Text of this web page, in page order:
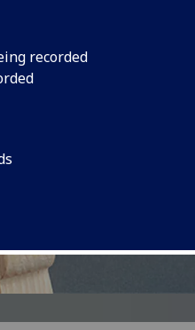
recorded